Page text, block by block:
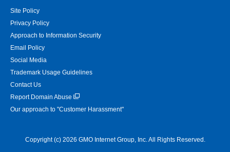
Site Policy
Privacy Policy
Approach to Information Security
Email Policy
Social Media
Trademark Usage Guidelines
Contact Us
Report Domain Abuse
Our approach to "Customer Harassment"
Copyright (c) 2026 GMO Internet Group, Inc. All Rights Reserved.